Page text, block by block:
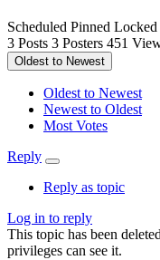
Scheduled Pinned Locked
3 Posts 3 Posters 451
Oldest to Newest
Oldest to Newest
Newest to Oldest
Most Votes
Reply
Reply as topic
Log in to reply
This topic has been
privileges can see it.